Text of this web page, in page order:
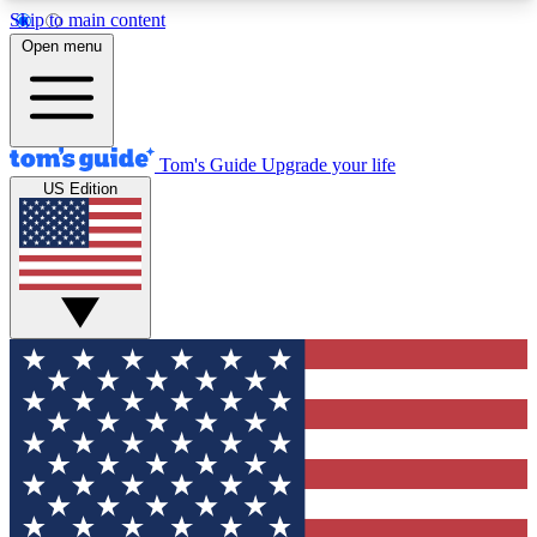
Skip to main content
12
MEMBER FEATURES
Exclusive Newsletters
Tech news direct to your inbox
GET CLUB ACCESS QUICK
For the fastest way to join Tom's Guide Club enter
your email below. We'll send you a confirmation
and sign you up to our newsletter to keep you
updated on all the latest news.
Open menu
Tom's Guide Upgrade your life
US Edition